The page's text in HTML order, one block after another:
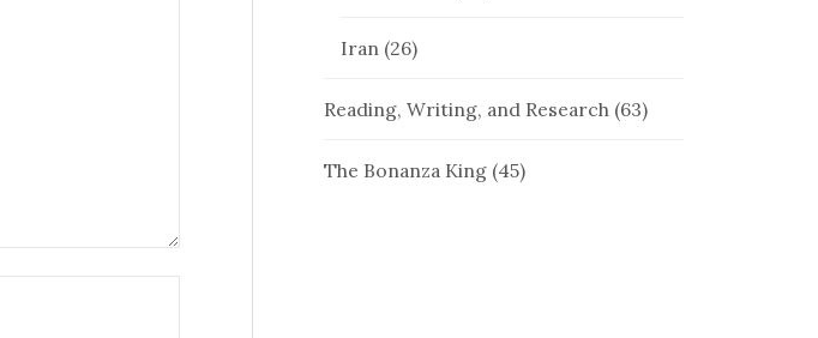
Iran (26)
Reading, Writing, and Research (63)
The Bonanza King (45)